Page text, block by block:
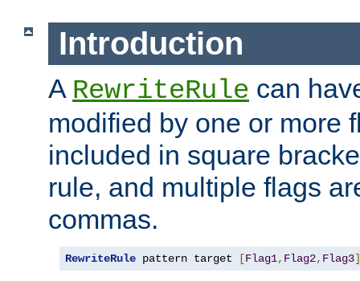
Introduction
A RewriteRule can
modified by one or more
included in square
rule, and multiple flags
commas.
RewriteRule pattern target [Flag1, Flag2, Flag3]